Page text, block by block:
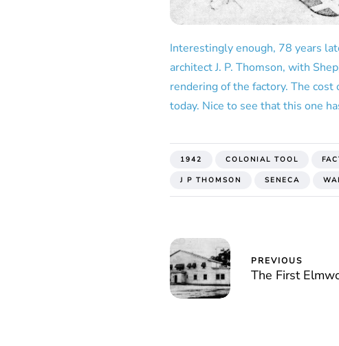
Interestingly enough, 78 years
architect J. P. Thomson, with
rendering of the factory. The
today. Nice to see that this one
1942 COLONIAL TOOL
J P THOMSON SENECA
PREVIOUS
The First